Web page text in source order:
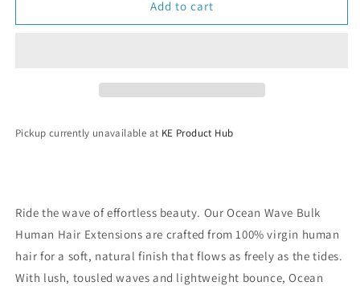
Wave
Ocean
Wave
Add to cart
Pickup currently unavailable at KE Product Hub
Ride the wave of effortless beauty. Our Ocean Wave Bulk
Human Hair Extensions are crafted from 100% virgin human
hair for a soft, natural finish that flows as freely as the tides.
With lush, tousled waves and lightweight bounce, Ocean